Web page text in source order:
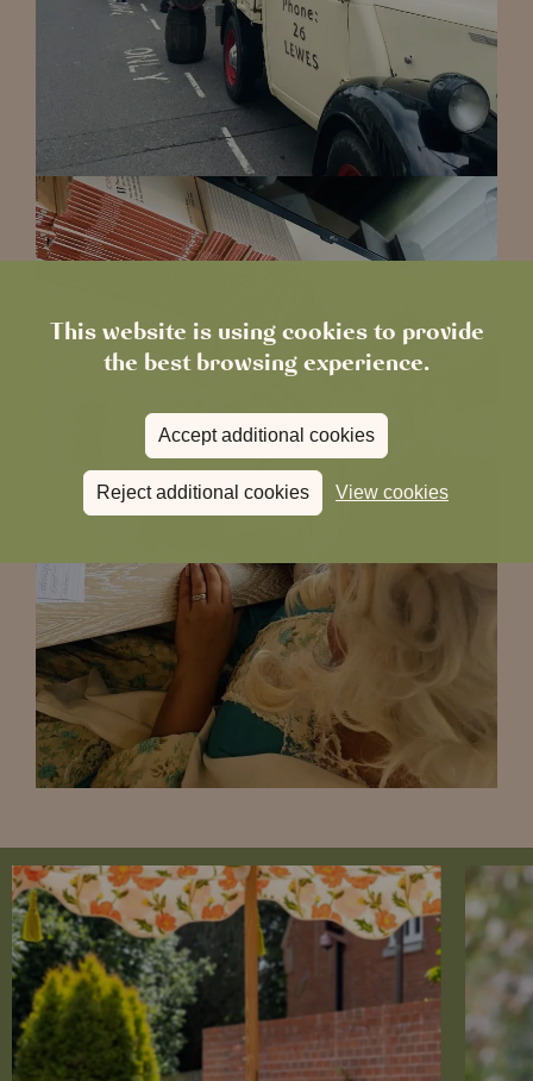
This website is using cookies to provide
the best browsing experience.
Accept additional cookies
Reject additional cookies View cookies